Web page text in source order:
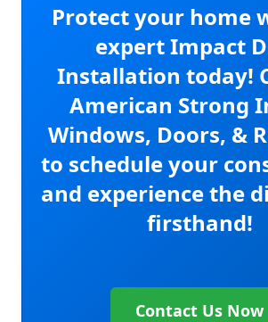
Protect your home
expert Impact
Installation today!
American Strong
Windows, Doors, &
to schedule your
and experience the
firsthand!
Contact Us Now